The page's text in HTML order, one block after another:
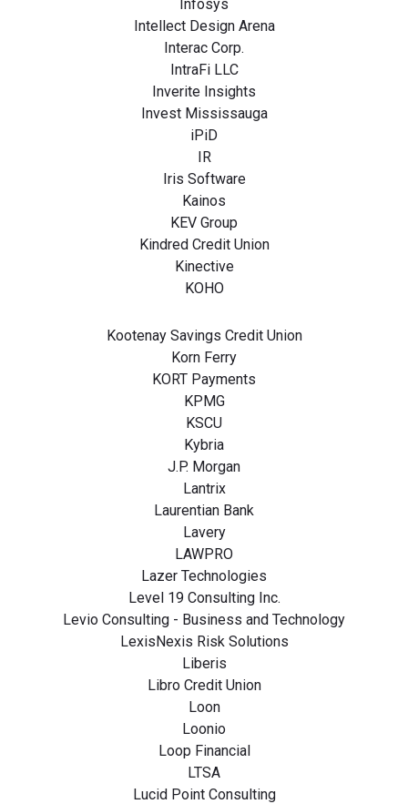
Infosys
Intellect Design Arena
Interac Corp.
IntraFi LLC
Inverite Insights
Invest Mississauga
iPiD
IR
Iris Software
Kainos
KEV Group
Kindred Credit Union
Kinective
KOHO
Kootenay Savings Credit Union
Korn Ferry
KORT Payments
KPMG
KSCU
Kybria
J.P. Morgan
Lantrix
Laurentian Bank
Lavery
LAWPRO
Lazer Technologies
Level 19 Consulting Inc.
Levio Consulting - Business and Technology
LexisNexis Risk Solutions
Liberis
Libro Credit Union
Loon
Loonio
Loop Financial
LTSA
Lucid Point Consulting